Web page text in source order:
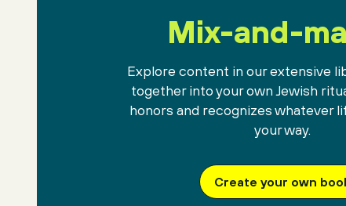
Mix-and-
Explore content in our extensive
together into your own Jewish
honors and recognizes whatever
your way.
Create your own